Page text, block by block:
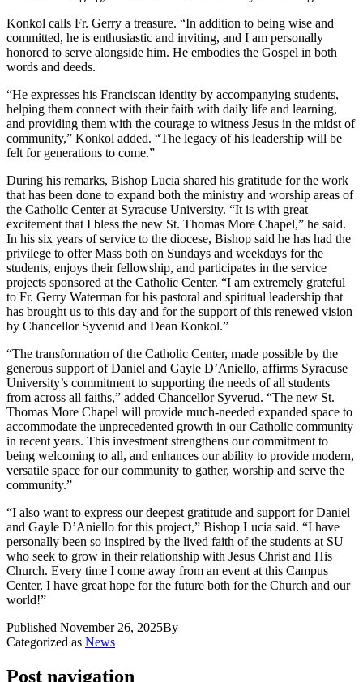
Konkol calls Fr. Gerry a treasure. “In addition to being wise and
committed, he is enthusiastic and inviting, and I am personally
honored to serve alongside him. He embodies the Gospel in both
words and deeds.
“He expresses his Franciscan identity by accompanying students,
helping them connect with their faith with daily life and learning,
and providing them with the courage to witness Jesus in the midst of
community,” Konkol added. “The legacy of his leadership will be
felt for generations to come.”
During his remarks, Bishop Lucia shared his gratitude for the work
that has been done to expand both the ministry and worship areas of
the Catholic Center at Syracuse University. “It is with great
excitement that I bless the new St. Thomas More Chapel,” he said.
In his six years of service to the diocese, Bishop said he has had the
privilege to offer Mass both on Sundays and weekdays for the
students, enjoys their fellowship, and participates in the service
projects sponsored at the Catholic Center. “I am extremely grateful
to Fr. Gerry Waterman for his pastoral and spiritual leadership that
has brought us to this day and for the support of this renewed vision
by Chancellor Syverud and Dean Konkol.”
“The transformation of the Catholic Center, made possible by the
generous support of Daniel and Gayle D’Aniello, affirms Syracuse
University’s commitment to supporting the needs of all students
from across all faiths,” added Chancellor Syverud. “The new St.
Thomas More Chapel will provide much-needed expanded space to
accommodate the unprecedented growth in our Catholic community
in recent years. This investment strengthens our commitment to
being welcoming to all, and enhances our ability to provide modern,
versatile space for our community to gather, worship and serve the
community.”
“I also want to express our deepest gratitude and support for Daniel
and Gayle D’Aniello for this project,” Bishop Lucia said. “I have
personally been so inspired by the lived faith of the students at SU
who seek to grow in their relationship with Jesus Christ and His
Church. Every time I come away from an event at this Campus
Center, I have great hope for the future both for the Church and our
world!”
Published November 26, 2025By
Categorized as News
Post navigation